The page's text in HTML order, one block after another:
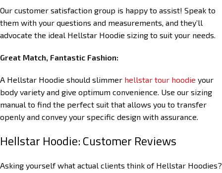
Our customer satisfaction group is happy to assist! Speak to
them with your questions and measurements, and they’ll
advocate the ideal Hellstar Hoodie sizing to suit your needs.
Great Match, Fantastic Fashion:
A Hellstar Hoodie should slimmer hellstar tour hoodie your
body variety and give optimum convenience. Use our sizing
manual to find the perfect suit that allows you to transfer
openly and convey your specific design with assurance.
Hellstar Hoodie: Customer Reviews
Asking yourself what actual clients think of Hellstar Hoodies?